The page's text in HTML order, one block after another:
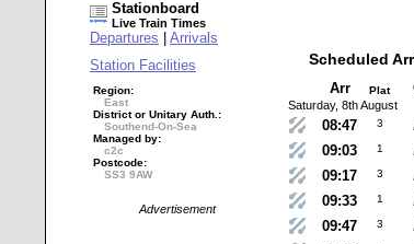
Stationboard
Live Train Times
Departures
Arrivals
Station Facilities
Region:
East
District or Unitary Auth.:
Southend-On-Sea
Managed by:
c2c
Postcode:
SS3 9AW
Advertisement
Scheduled
Arr Plat
Saturday, 8th August
08:47 3
09:03
1
09:17
3
09:33
1
09:47
3